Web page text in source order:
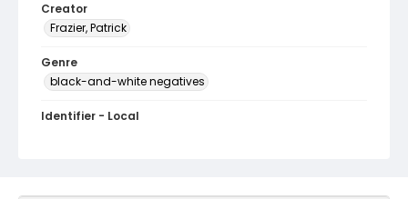
Creator
Frazier, Patrick
Genre
black-and-white negatives
Identifier - Local